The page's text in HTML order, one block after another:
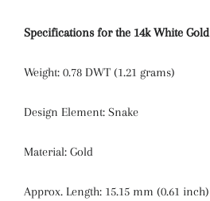
Specifications for the 14k White Gold
Weight: 0.78 DWT (1.21 grams)
Design Element: Snake
Material: Gold
Approx. Length: 15.15 mm (0.61 inch)